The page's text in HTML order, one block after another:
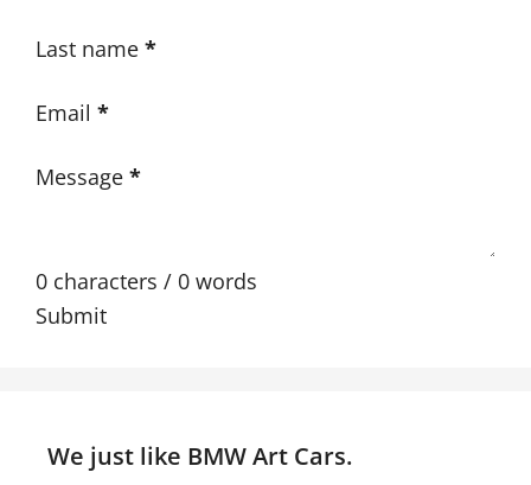
Last name *
Email *
Message *
0 characters / 0 words
Submit
We just like BMW Art Cars.